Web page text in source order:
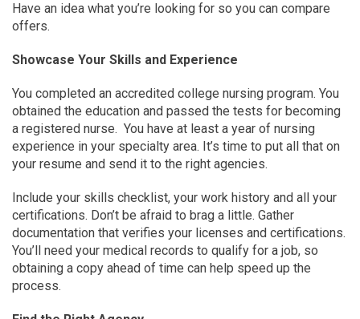
Have an idea what you’re looking for so you can compare
offers.
Showcase Your Skills and Experience
You completed an accredited college nursing program. You
obtained the education and passed the tests for becoming
a registered nurse. You have at least a year of nursing
experience in your specialty area. It’s time to put all that on
your resume and send it to the right agencies.
Include your skills checklist, your work history and all your
certifications. Don’t be afraid to brag a little. Gather
documentation that verifies your licenses and certifications.
You’ll need your medical records to qualify for a job, so
obtaining a copy ahead of time can help speed up the
process.